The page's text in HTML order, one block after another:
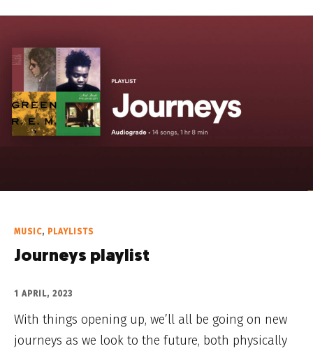
MUSIC, PLAYLISTS
Journeys playlist
1 APRIL, 2023
With things opening up, we’ll all be going on new
journeys as we look to the future, both physically